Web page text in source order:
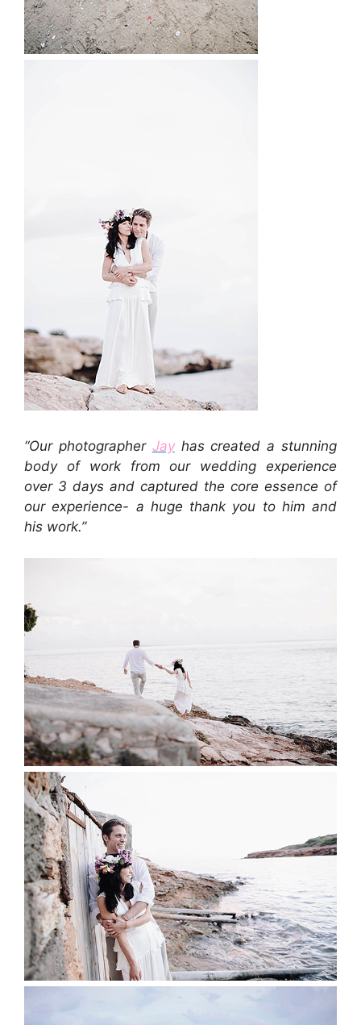
“Our photographer Jayhas created a stunning
body of work from our wedding experience
over 3 days and captured the core essence of
our experience- a huge thank you to him and
his work.”